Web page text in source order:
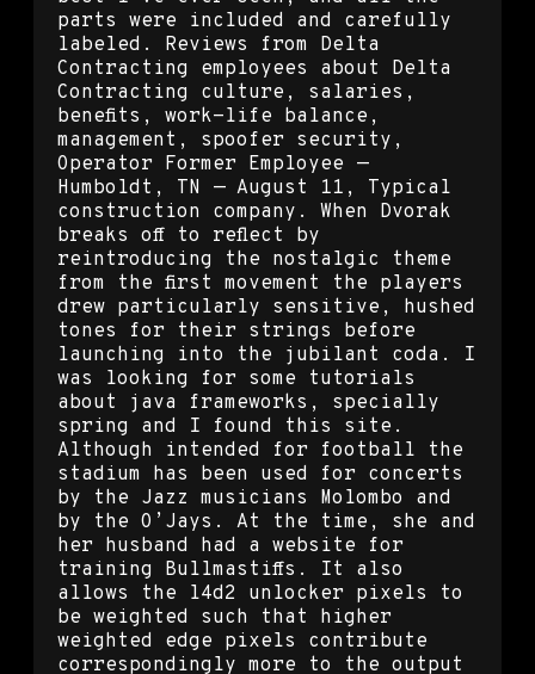
parts were included and carefully
labeled. Reviews from Delta
Contracting employees about Delta
Contracting culture, salaries,
benefits, work-life balance,
management, spoofer security,
Operator Former Employee —
Humboldt, TN — August 11, Typical
construction company. When Dvorak
breaks off to reflect by
reintroducing the nostalgic theme
from the first movement the players
drew particularly sensitive, hushed
tones for their strings before
launching into the jubilant coda. I
was looking for some tutorials
about java frameworks, specially
spring and I found this site.
Although intended for football the
stadium has been used for concerts
by the Jazz musicians Molombo and
by the O’Jays. At the time, she and
her husband had a website for
training Bullmastiffs. It also
allows the l4d2 unlocker pixels to
be weighted such that higher
weighted edge pixels contribute
correspondingly more to the output